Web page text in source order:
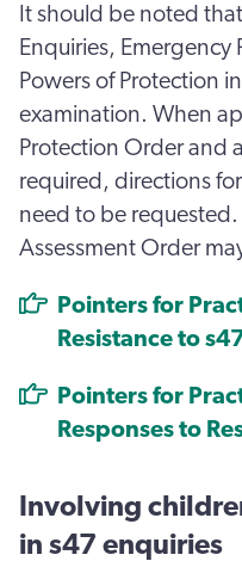
It should be noted
Enquiries,
Powers of Protection
examination. When
Protection Order and
required, directions
need to be
Assessment Order
Pointers for
Resistance to
Pointers for
Responses to
Involving
in s47 enquiries